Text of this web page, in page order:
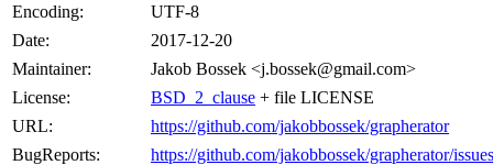
Encoding:
UTF-8
Date:
2017-12-20
Maintainer:
Jakob Bossek <j.bossek@gmail.com>
License:
BSD_2_clause + file LICENSE
URL:
https://github.com/jakobbossek/grapherator
BugReports:
https://github.com/jakobbossek/grapherator/issues